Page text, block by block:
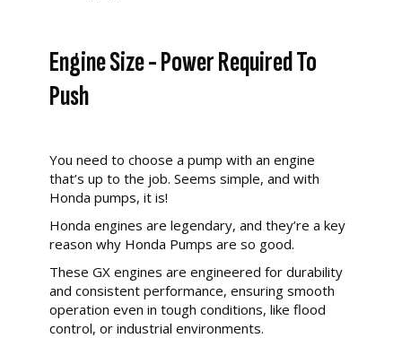
Engine Size - Power Required To
Push
You need to choose a pump with an engine
that’s up to the job. Seems simple, and with
Honda pumps, it is!
Honda engines are legendary, and they’re a key
reason why Honda Pumps are so good.
These GX engines are engineered for durability
and consistent performance, ensuring smooth
operation even in tough conditions, like flood
control, or industrial environments.